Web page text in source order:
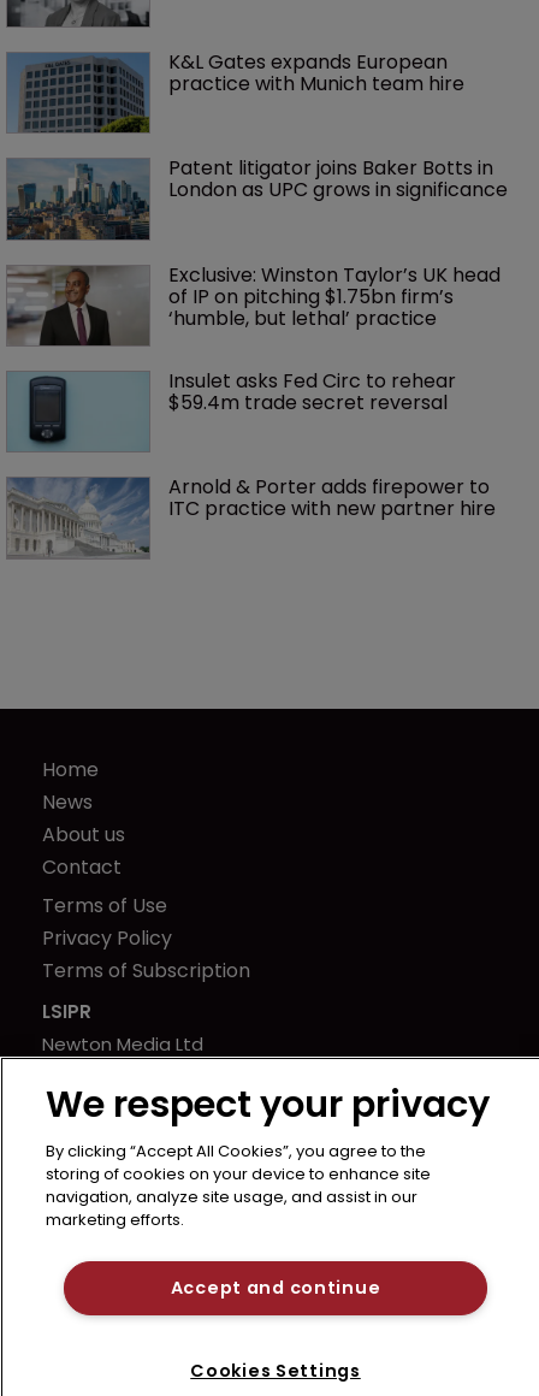
K&L Gates expands European
practice with Munich team hire
Patent litigator joins Baker Botts in
London as UPC grows in significance
Exclusive: Winston Taylor’s UK head
of IP on pitching $1.75bn firm’s
‘humble, but lethal’ practice
Insulet asks Fed Circ to rehear
$59.4m trade secret reversal
Arnold & Porter adds firepower to
ITC practice with new partner hire
Home
News
About us
Contact
Terms of Use
Privacy Policy
Terms of Subscription
LSIPR
Newton Media Ltd
21-23 Elmfield Road
BR1 1LT
United Kingdom
We respect your privacy
By clicking “Accept All Cookies”, you agree to the
storing of cookies on your device to enhance site
navigation, analyze site usage, and assist in our
marketing efforts.
Accept and continue
Cookies Settings